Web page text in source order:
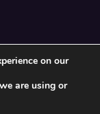
clothing store
store
on our
are using or